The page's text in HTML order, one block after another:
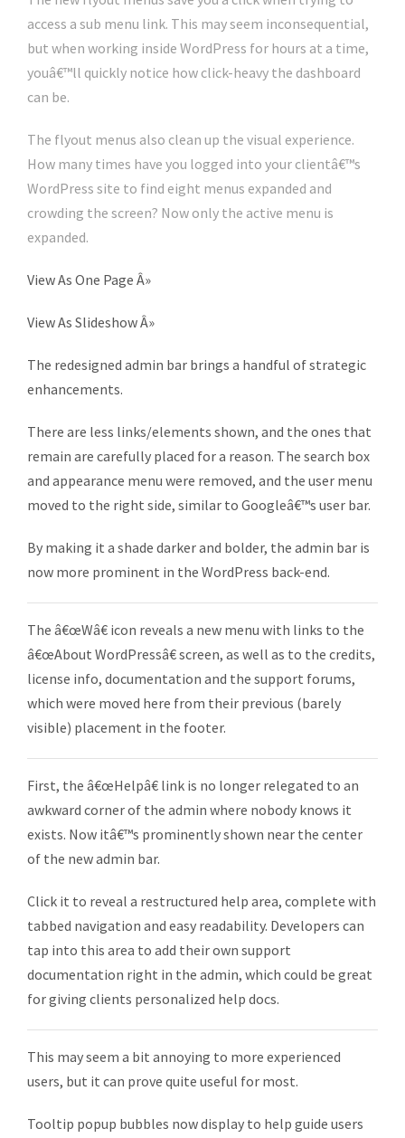
access a sub menu link. This may seem inconsequential,
but when working inside WordPress for hours at a time,
youâ€™ll quickly notice how click-heavy the dashboard
can be.
The flyout menus also clean up the visual experience.
How many times have you logged into your clientâ€™s
WordPress site to find eight menus expanded and
crowding the screen? Now only the active menu is
expanded.
View As One Page Â»
View As SlideshowÂ»
The redesigned admin bar brings a handful of strategic
enhancements.
There are less links/elements shown, and the ones that
remain are carefully placed for a reason. The search box
and appearance menu were removed, and the user menu
moved to the right side, similar to Googleâ€™s user bar.
By making it a shade darker and bolder, the admin bar is
now more prominent in the WordPress back-end.
The â€œWâ€ icon reveals a new menu with links to the
â€œAbout WordPressâ€ screen, as well as to the credits,
license info, documentation and the support forums,
which were moved here from their previous (barely
visible) placement in the footer.
First, the â€œHelpâ€ link is no longer relegated to an
awkward corner of the admin where nobody knows it
exists. Now itâ€™s prominently shown near the center
of the new admin bar.
Click it to reveal a restructured help area, complete with
tabbed navigation and easy readability. Developers can
tap into this area to add their own support
documentation right in the admin, which could be great
for giving clients personalized help docs.
This may seem a bit annoying to more experienced
users, but it can prove quite useful for most.
Tooltip popup bubbles now display to help guide users